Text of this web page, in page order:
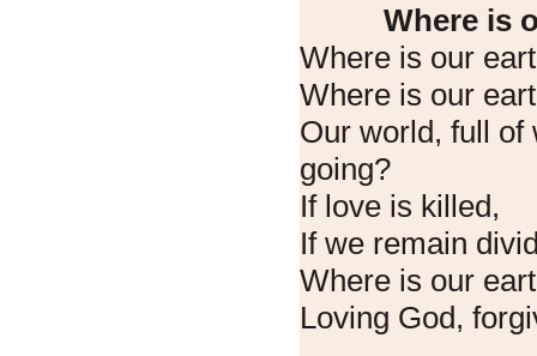
Where is
Where is our
Where is our
Our world, full of
going?
If love is killed,
If we remain
Where is our
Loving God,